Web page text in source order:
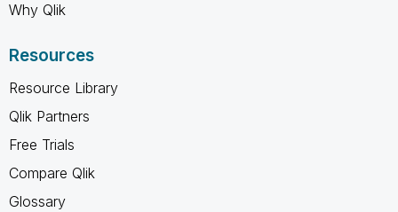
Why Qlik
Resources
Resource Library
Qlik Partners
Free Trials
Compare Qlik
Glossary